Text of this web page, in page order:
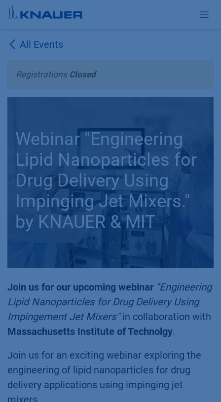
Skip to Content
All Events
Registrations Closed
Webinar "Engineering
Lipid Nanoparticles for
Drug Delivery Using
Impinging Jet Mixers."
by KNAUER & MIT
Join us for our upcoming webinar "Engineering
Lipid Nanoparticles for Drug Delivery Using
Impingement Jet Mixers"in collaboration with
Massachusetts Institute of Technolgy.
Join us for an exciting webinar exploring the
engineering of lipid nanoparticles for drug
delivery applications using impinging jet
mixers.